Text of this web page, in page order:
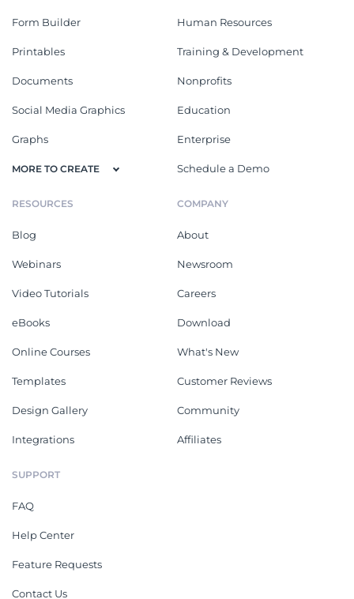
Form Builder
Printables
Documents
Social Media Graphics
Graphs
MORE TO CREATE
Human Resources
Training & Development
Nonprofits
Education
Enterprise
Schedule a Demo
RESOURCES
Blog
Webinars
Video Tutorials
eBooks
Online Courses
Templates
Design Gallery
Integrations
COMPANY
About
Newsroom
Careers
Download
What's New
Customer Reviews
Community
Affiliates
SUPPORT
FAQ
Help Center
Feature Requests
Contact Us